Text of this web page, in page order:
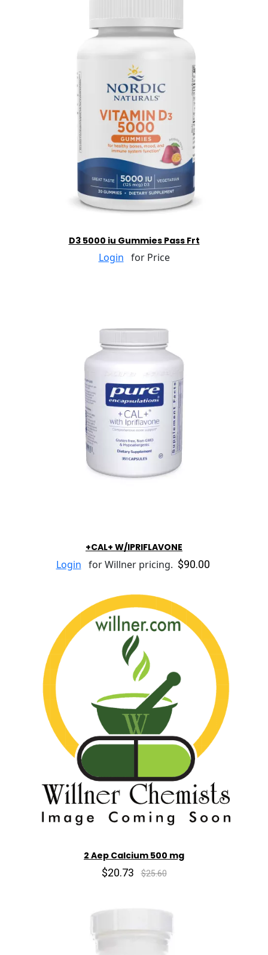
D3 5000 iu Gummies Pass Frt
Login for Price
+CAL+ W/IPRIFLAVONE
Login for Willner pricing. $90.00
2 Aep Calcium 500 mg
$20.73 $25.60